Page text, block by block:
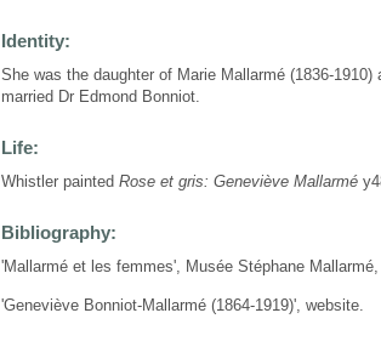
Identity:
She was the daughter of Marie Mallarmé (1836-
married Dr Edmond Bonniot.
Life:
Whistler painted Rose et gris: Geneviève Mallarmé
Bibliography:
'Mallarmé et les femmes', Musée Stéphane
'Geneviève Bonniot-Mallarmé (1864-1919)', website.